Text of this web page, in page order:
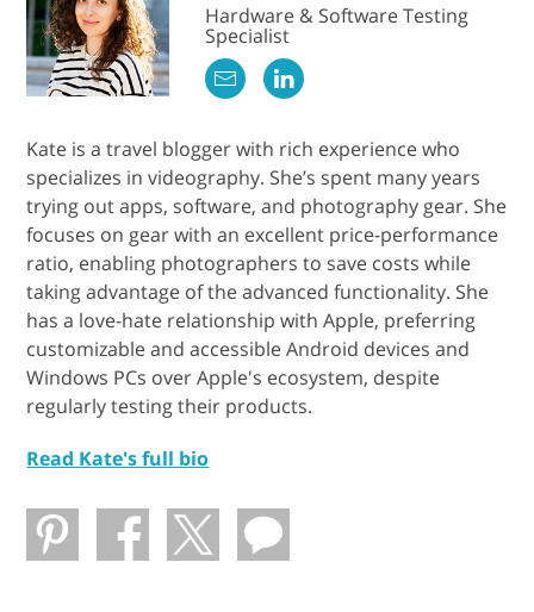
Hardware & Software Testing
Specialist
Kate is a travel blogger with rich experience who
specializes in videography. She’s spent many years
trying out apps, software, and photography gear. She
focuses on gear with an excellent price-performance
ratio, enabling photographers to save costs while
taking advantage of the advanced functionality. She
has a love-hate relationship with Apple, preferring
customizable and accessible Android devices and
Windows PCs over Apple's ecosystem, despite
regularly testing their products.
Read Kate's full bio